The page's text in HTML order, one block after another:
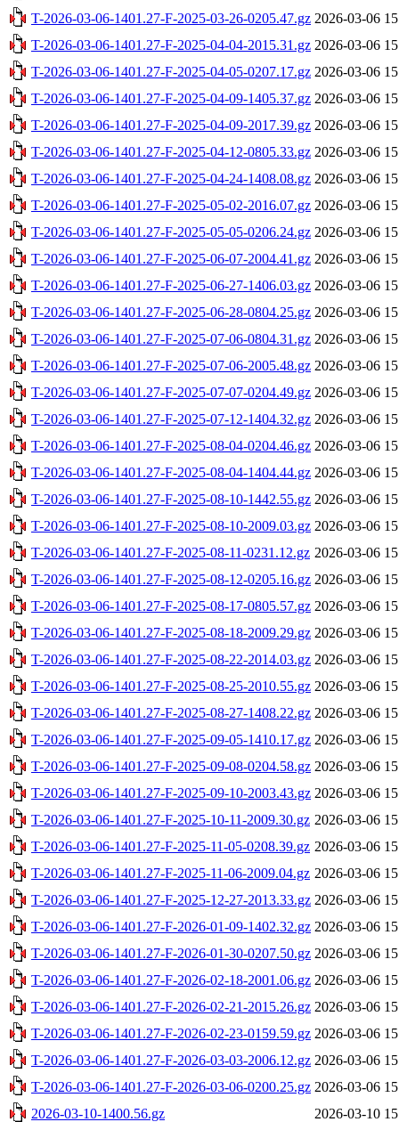
T-2026-03-06-1401.27-F-2025-03-26-0205.47.gz 2026-03-06
T-2026-03-06-1401.27-F-2025-04-04-2015.31.gz 2026-03-06
T-2026-03-06-1401.27-F-2025-04-05-0207.17.gz 2026-03-06
T-2026-03-06-1401.27-F-2025-04-09-1405.37.gz 2026-03-06
T-2026-03-06-1401.27-F-2025-04-09-2017.39.gz 2026-03-06
T-2026-03-06-1401.27-F-2025-04-12-0805.33.gz 2026-03-06
T-2026-03-06-1401.27-F-2025-04-24-1408.08.gz 2026-03-06
T-2026-03-06-1401.27-F-2025-05-02-2016.07.gz 2026-03-06
T-2026-03-06-1401.27-F-2025-05-05-0206.24.gz 2026-03-06
T-2026-03-06-1401.27-F-2025-06-07-2004.41.gz 2026-03-06
T-2026-03-06-1401.27-F-2025-06-27-1406.03.gz 2026-03-06
T-2026-03-06-1401.27-F-2025-06-28-0804.25.gz 2026-03-06
T-2026-03-06-1401.27-F-2025-07-06-0804.31.gz 2026-03-06
T-2026-03-06-1401.27-F-2025-07-06-2005.48.gz 2026-03-06
T-2026-03-06-1401.27-F-2025-07-07-0204.49.gz 2026-03-06
T-2026-03-06-1401.27-F-2025-07-12-1404.32.gz 2026-03-06
T-2026-03-06-1401.27-F-2025-08-04-0204.46.gz 2026-03-06
T-2026-03-06-1401.27-F-2025-08-04-1404.44.gz 2026-03-06
T-2026-03-06-1401.27-F-2025-08-10-1442.55.gz 2026-03-06
T-2026-03-06-1401.27-F-2025-08-10-2009.03.gz 2026-03-06
T-2026-03-06-1401.27-F-2025-08-11-0231.12.gz 2026-03-06
T-2026-03-06-1401.27-F-2025-08-12-0205.16.gz 2026-03-06
T-2026-03-06-1401.27-F-2025-08-17-0805.57.gz 2026-03-06
T-2026-03-06-1401.27-F-2025-08-18-2009.29.gz 2026-03-06
T-2026-03-06-1401.27-F-2025-08-22-2014.03.gz 2026-03-06
T-2026-03-06-1401.27-F-2025-08-25-2010.55.gz 2026-03-06
T-2026-03-06-1401.27-F-2025-08-27-1408.22.gz 2026-03-06
T-2026-03-06-1401.27-F-2025-09-05-1410.17.gz 2026-03-06
T-2026-03-06-1401.27-F-2025-09-08-0204.58.gz 2026-03-06
T-2026-03-06-1401.27-F-2025-09-10-2003.43.gz 2026-03-06
T-2026-03-06-1401.27-F-2025-10-11-2009.30.gz 2026-03-06
T-2026-03-06-1401.27-F-2025-11-05-0208.39.gz 2026-03-06
T-2026-03-06-1401.27-F-2025-11-06-2009.04.gz 2026-03-06
T-2026-03-06-1401.27-F-2025-12-27-2013.33.gz 2026-03-06
T-2026-03-06-1401.27-F-2026-01-09-1402.32.gz 2026-03-06
T-2026-03-06-1401.27-F-2026-01-30-0207.50.gz 2026-03-06
T-2026-03-06-1401.27-F-2026-02-18-2001.06.gz 2026-03-06
T-2026-03-06-1401.27-F-2026-02-21-2015.26.gz 2026-03-06
T-2026-03-06-1401.27-F-2026-02-23-0159.59.gz 2026-03-06
T-2026-03-06-1401.27-F-2026-03-03-2006.12.gz 2026-03-06
T-2026-03-06-1401.27-F-2026-03-06-0200.25.gz 2026-03-06
2026-03-10-1400.56.gz
2026-03-10